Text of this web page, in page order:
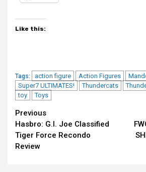
Like this:
Tags: action figure Action Figures
Super7 ULTIMATES!
Thundercats
toy
Toys
Continue
Reading
Previous
Hasbro: G.I. Joe Classified
Tiger Force Recondo
Review